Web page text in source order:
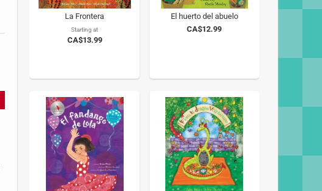
La Frontera
Starting at
CA$13.99
El huerto del abuelo
CA$12.99